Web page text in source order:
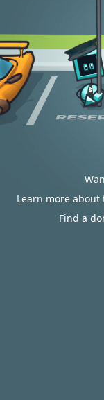
Learn more
Find a